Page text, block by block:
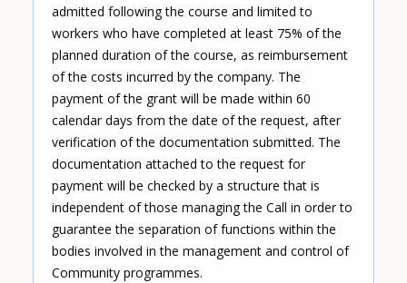
admitted following the course and limited to
workers who have completed at least 75% of the
planned duration of the course, as reimbursement
of the costs incurred by the company. The
payment of the grant will be made within 60
calendar days from the date of the request, after
verification of the documentation submitted. The
documentation attached to the request for
payment will be checked by a structure that is
independent of those managing the Call in order to
guarantee the separation of functions within the
bodies involved in the management and control of
Community programmes.